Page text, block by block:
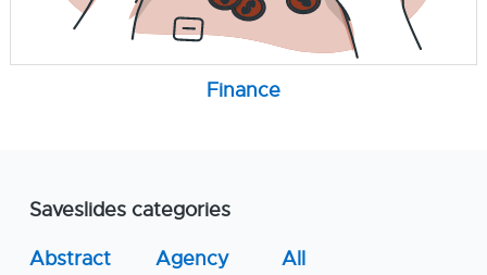
Finance
Saveslides categories
Abstract
Agency
All